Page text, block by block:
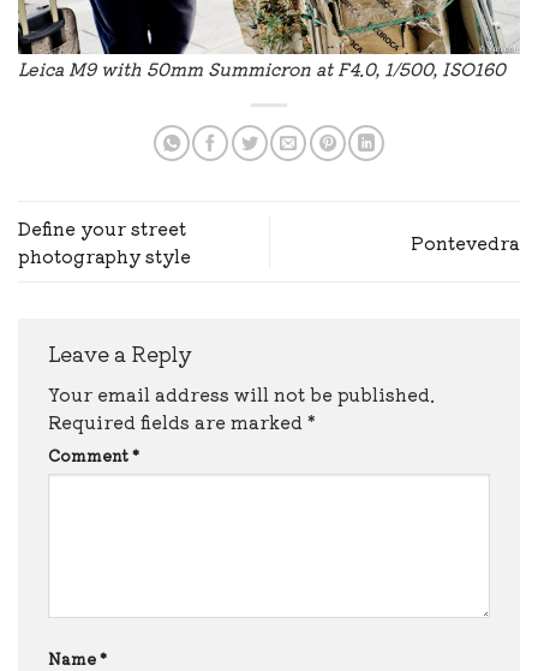
Leica M9 with 50mm Summicron at F4.0, 1/500, ISO160
Define your street
photography style
Pontevedra
Leave a Reply
Your email address will not be published.
Required fields are marked *
Comment*
Name*